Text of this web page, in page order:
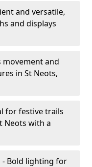
and versatile,
and displays
movement and
in St Neots,
for festive trails
Neots with a
- Bold lighting for